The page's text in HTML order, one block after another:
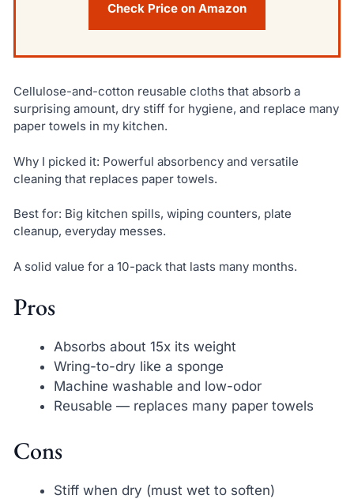
Check Price on Amazon
Cellulose-and-cotton reusable cloths that absorb a
surprising amount, dry stiff for hygiene, and replace many
paper towels in my kitchen.
Why I picked it: Powerful absorbency and versatile
cleaning that replaces paper towels.
Best for: Big kitchen spills, wiping counters, plate
cleanup, everyday messes.
A solid value for a 10-pack that lasts many months.
Pros
Absorbs about 15x its weight
Wring-to-dry like a sponge
Machine washable and low-odor
Reusable — replaces many paper towels
Cons
Stiff when dry (must wet to soften)